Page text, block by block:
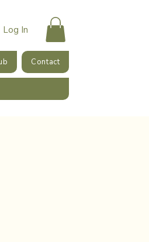
Log In
Contact